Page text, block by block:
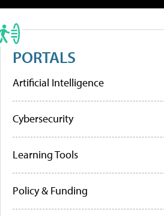
PORTALS
Artificial Intelligence
Cybersecurity
Learning Tools
Policy & Funding